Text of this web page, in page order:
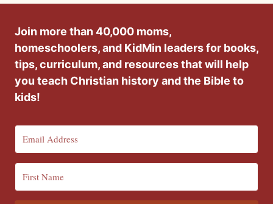
Join more than 40,000 moms,
homeschoolers, and KidMin leaders for books,
tips, curriculum, and resources that will help
you teach Christian history and the Bible to
kids!